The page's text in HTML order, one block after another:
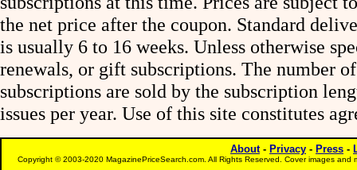
the net price after the coupon. Standard
is usually 6 to 16 weeks. Unless otherwise
renewals, or gift subscriptions. The number
subscriptions are sold by the subscription
issues per year. Use of this site constitutes
About- Privacy - Press -
Copyright © 2003-2020 MagazinePriceSearch.com. All Rights Reserved. Cover images